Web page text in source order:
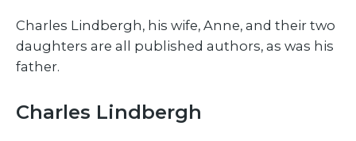
Charles Lindbergh, his wife, Anne, and their two
daughters are all published authors, as was his
father.
Charles Lindbergh